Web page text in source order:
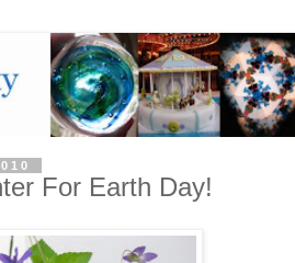
For Earth Day!